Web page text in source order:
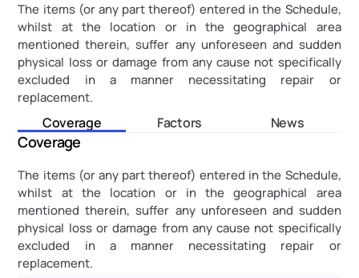
The items (or any part thereof) entered in the Schedule,
whilst at the location or in the geographical area
mentioned therein, suffer any unforeseen and sudden
physical loss or damage from any cause not specifically
excluded in a manner necessitating repair or
replacement.
Coverage Factors News
Coverage
The items (or any part thereof) entered in the Schedule,
whilst at the location or in the geographical area
mentioned therein, suffer any unforeseen and sudden
physical loss or damage from any cause not specifically
excluded in a manner necessitating repair or
replacement.